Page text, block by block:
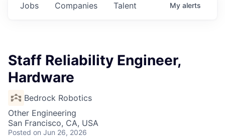
Jobs Companies Talent My alerts
Staff Reliability Engineer,
Hardware
Bedrock Robotics
Other Engineering
San Francisco, CA, USA
Posted on Jun 26, 2026